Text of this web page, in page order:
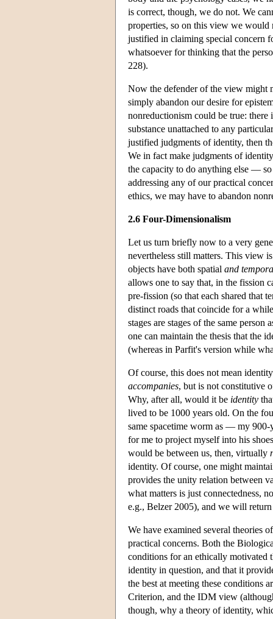
is correct, though, we do not. We
properties, so on this view we
justified in claiming special concern
whatsoever for thinking that the
228).
Now the defender of the view might
simply abandon our desire for
nonreductionism could be true:
substance unattached to any
justified judgments of identity, then
We in fact make judgments of
the capacity to do anything else —
addressing any of our practical
ethics, we may have to abandon
2.6 Four-Dimensionalism
Let us turn briefly now to a very
nevertheless still matters. This view
objects have both spatial and
allows one to say that, in the fission
pre-fission (so that each shared that
distinct roads that coincide for a
stages are stages of the same
one can maintain the thesis that the
(whereas in Parfit's version while
Of course, this does not mean
accompanies, but is not constitutive
Why, after all, would it be identity
lived to be 1000 years old. On the
same spacetime worm as — my
for me to project myself into his
would be between us, then, virtually
identity. Of course, one might
provides the unity relation between
what matters is just connectedness,
e.g., Belzer 2005), and we will
We have examined several theories
practical concerns. Both the
conditions for an ethically motivated
identity in question, and that it
the best at meeting these conditions
Criterion, and the IDM view
though, why a theory of identity,